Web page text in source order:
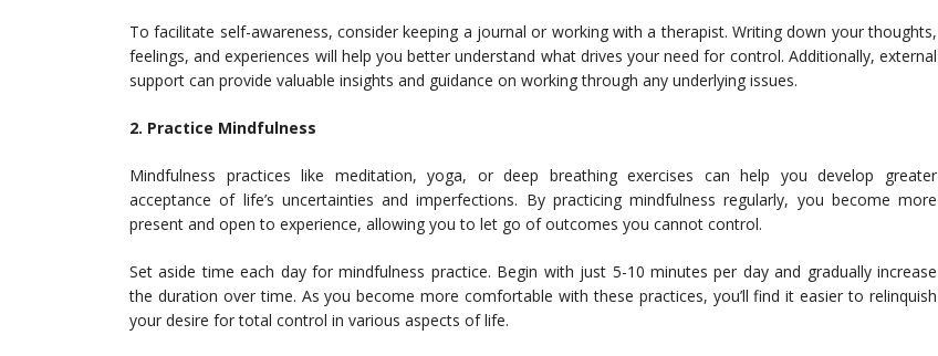
To facilitate self-awareness, consider keeping a journal or working with a therapist. Writing down your thoughts,
feelings, and experiences will help you better understand what drives your need for control. Additionally, external
support can provide valuable insights and guidance on working through any underlying issues.
2. Practice Mindfulness
Mindfulness practices like meditation, yoga, or deep breathing exercises can help you develop greater
acceptance of life’s uncertainties and imperfections. By practicing mindfulness regularly, you become more
present and open to experience, allowing you to let go of outcomes you cannot control.
Set aside time each day for mindfulness practice. Begin with just 5-10 minutes per day and gradually increase
the duration over time. As you become more comfortable with these practices, you’ll find it easier to relinquish
your desire for total control in various aspects of life.